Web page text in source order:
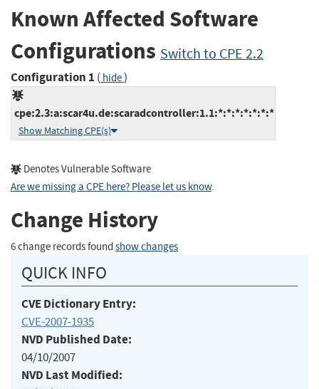
Known Affected Software
Configurations Switch to CPE 2.2
Configuration 1 ( hide)
cpe:2.3:a:scar4u.de:scaradcontroller:1.1:*:*:*:*:*:*:*
Show Matching CPE(s)
Denotes Vulnerable Software
Are we missing a CPE here? Please let us know.
Change History
6 change records found show changes
QUICK INFO
CVE Dictionary Entry:
CVE-2007-1935
NVD Published Date:
04/10/2007
NVD Last Modified: